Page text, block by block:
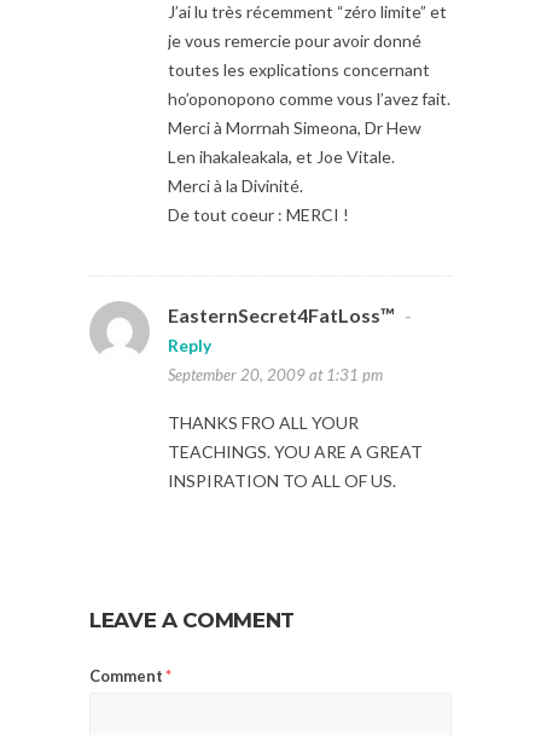
J’ai lu très récemment “zéro limite” et
je vous remercie pour avoir donné
toutes les explications concernant
ho’oponopono comme vous l’avez fait.
Merci à Morrnah Simeona, Dr Hew
Len ihakaleakala, et Joe Vitale.
Merci à la Divinité.
De tout coeur : MERCI !
EasternSecret4FatLoss™ -
Reply
September 20, 2009 at 1:31 pm
THANKS FRO ALL YOUR
TEACHINGS. YOU ARE A GREAT
INSPIRATION TO ALL OF US.
LEAVE A COMMENT
Comment*